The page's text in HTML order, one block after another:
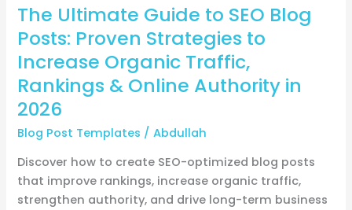
The Ultimate Guide to SEO Blog
Posts: Proven Strategies to
Increase Organic Traffic,
Rankings & Online Authority in
2026
Blog Post Templates /Abdullah
Discover how to create SEO-optimized blog posts
that improve rankings, increase organic traffic,
strengthen authority, and drive long-term business
Traffic,
Rankings
&
Online
Authority
in